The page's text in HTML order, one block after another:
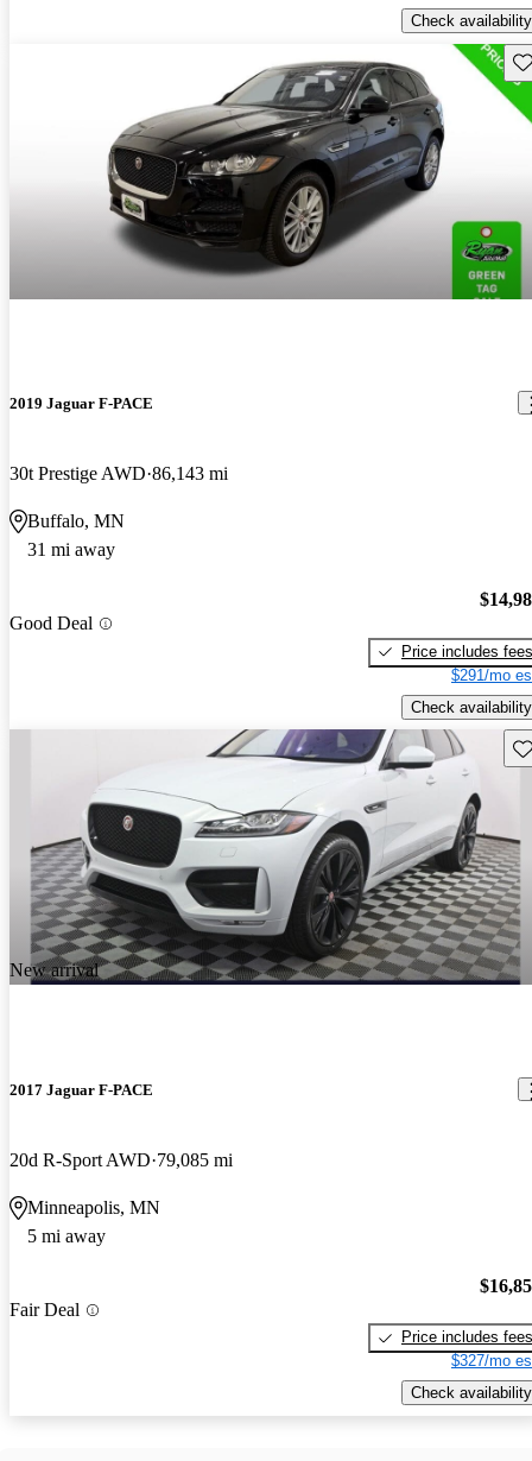
Check availability
2019 Jaguar F-PACE
30t Prestige AWD 86,143 mi
Buffalo, MN
31 mi away
Good Deal
Price includes fees
$291/mo
Check availability
New arrival
2017 Jaguar F-PACE
20d R-Sport AWD 79,085 mi
Minneapolis, MN
5 mi away
Fair Deal
Price includes fees
$327/mo
Check availability